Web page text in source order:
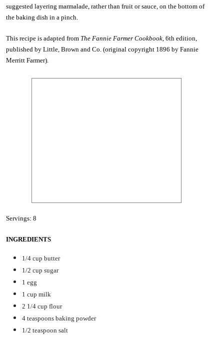
suggested layering marmalade, rather than fruit or sauce, on the bottom of
the baking dish in a pinch.
This recipe is adapted from The Fannie Farmer Cookbook, 6th edition,
published by Little, Brown and Co. (original copyright 1896 by Fannie
Merritt Farmer).
Servings: 8
INGREDIENTS
1/4 cup butter
1/2 cup sugar
1 egg
1 cup milk
2 1/4 cup flour
4 teaspoons baking powder
1/2 teaspoon salt